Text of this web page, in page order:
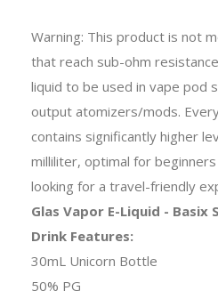
Warning: This product is not
that reach sub-ohm
liquid to be used in vape pod
output atomizers/mods.
contains significantly higher
milliliter, optimal for
looking for a travel-friendly
Glas Vapor E-Liquid - Basix
Drink Features:
30mL Unicorn Bottle
50% PG